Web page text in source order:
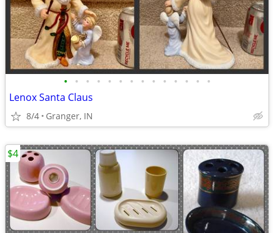
• • • • • • • • • • • • • •
Lenox Santa Claus
8/4 Granger, IN
$4